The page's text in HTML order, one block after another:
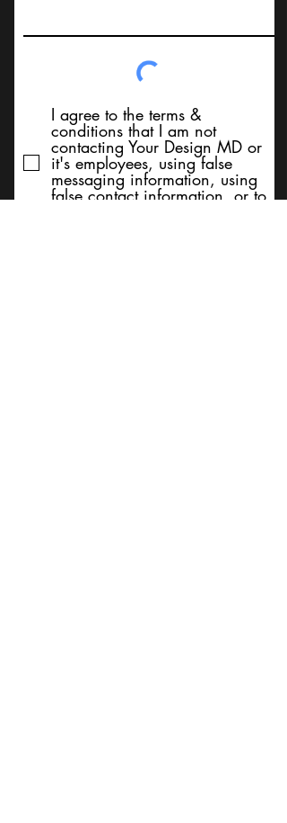
I agree to the terms &
conditions that I am not
contacting Your Design MD or
it's employees, using false
messaging information, using
false contact information, or to